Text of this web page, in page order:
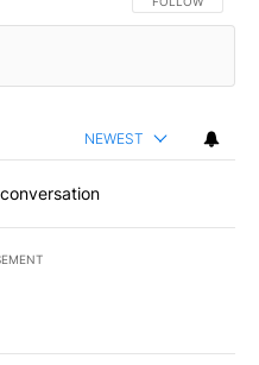
NEWEST